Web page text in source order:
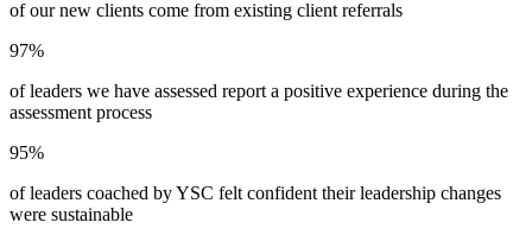
of our new clients come from existing client referrals
97%
of leaders we have assessed report a positive experience during the
assessment process
95%
of leaders coached by YSC felt confident their leadership changes
were sustainable